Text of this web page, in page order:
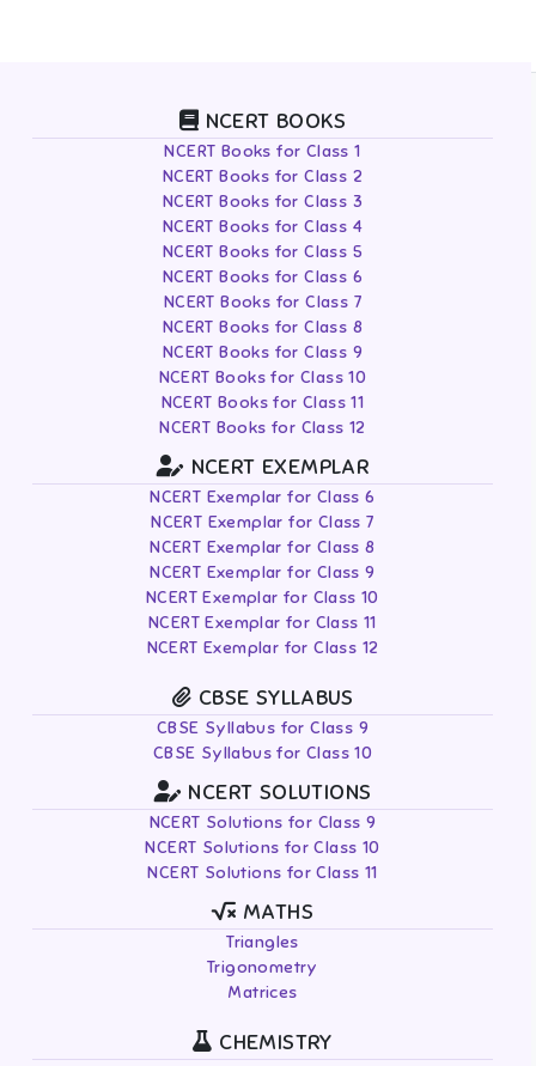
NCERT BOOKS
NCERT Books for Class 1
NCERT Books for Class 2
NCERT Books for Class 3
NCERT Books for Class 4
NCERT Books for Class 5
NCERT Books for Class 6
NCERT Books for Class 7
NCERT Books for Class 8
NCERT Books for Class 9
NCERT Books for Class 10
NCERT Books for Class 11
NCERT Books for Class 12
NCERT EXEMPLAR
NCERT Exemplar for Class 6
NCERT Exemplar for Class 7
NCERT Exemplar for Class 8
NCERT Exemplar for Class 9
NCERT Exemplar for Class 10
NCERT Exemplar for Class 11
NCERT Exemplar for Class 12
CBSE SYLLABUS
CBSE Syllabus for Class 9
CBSE Syllabus for Class 10
NCERT SOLUTIONS
NCERT Solutions for Class 9
NCERT Solutions for Class 10
NCERT Solutions for Class 11
MATHS
Triangles
Trigonometry
Matrices
CHEMISTRY